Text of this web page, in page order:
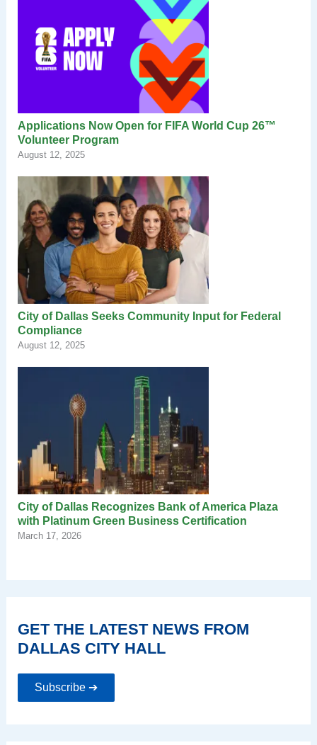
Applications Now Open for FIFA World Cup 26™
Volunteer Program
August 12, 2025
City of Dallas Seeks Community Input for Federal
Compliance
August 12, 2025
City of Dallas Recognizes Bank of America Plaza
with Platinum Green Business Certification
March 17, 2026
GET THE LATEST NEWS FROM
DALLAS CITY HALL
Subscribe ➔